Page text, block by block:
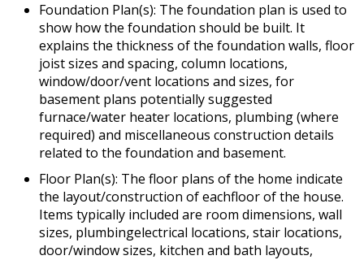
Foundation Plan(s): The foundation plan is used to
show how the foundation should be built. It
explains the thickness of the foundation walls, floor
joist sizes and spacing, column locations,
window/door/vent locations and sizes, for
basement plans potentially suggested
furnace/water heater locations, plumbing (where
required) and miscellaneous construction details
related to the foundation and basement.
Floor Plan(s): The floor plans of the home indicate
the layout/construction of eachfloor of the house.
Items typically included are room dimensions, wall
sizes, plumbingelectrical locations, stair locations,
door/window sizes, kitchen and bath layouts,